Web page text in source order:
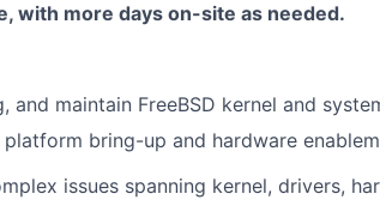
with more days on-site as needed.
and maintain FreeBSD kernel and
platform bring-up and hardware
issues spanning kernel, drivers,